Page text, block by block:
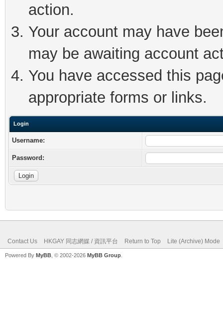
action.
Your account may have
may be awaiting account
You have accessed this
appropriate forms or links.
Login
Username:
Password:
Contact Us HKGAY 同志網媒 / 資訊平台 Return to Top Lite (Archive) Mode
Powered By MyBB , © 2002-2026 MyBB Group